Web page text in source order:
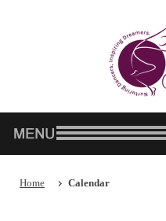
Home Calendar